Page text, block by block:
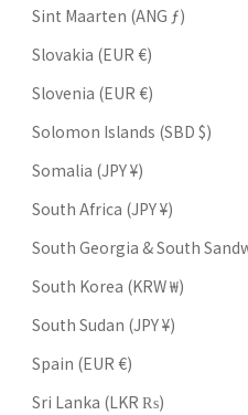
Sint Maarten (ANG ƒ)
Slovakia (EUR €)
Slovenia (EUR €)
Solomon Islands (SBD $)
Somalia (JPY ¥)
South Africa (JPY ¥)
South Georgia & South
South Korea (KRW ₩)
South Sudan (JPY ¥)
Spain (EUR €)
Sri Lanka (LKR ₨)